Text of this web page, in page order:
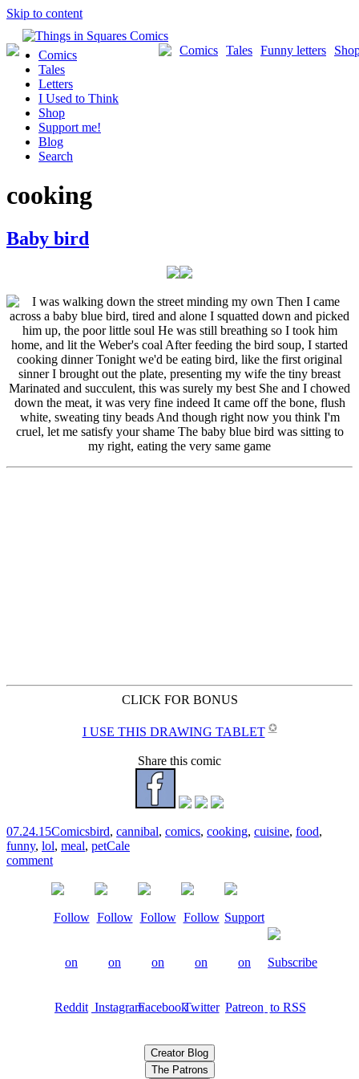
Skip to content
Funny letters
Tales
Comics
Comics
Tales
Letters
I Used to Think
Shop
Support me!
Blog
Search
cooking
Baby bird
CLICK FOR BONUS
I USE THIS DRAWING TABLET ✪
Share this comic
07.24.15Comicsbird, cannibal, comics, cooking, cuisine, food,
funny, lol, meal, petCale
comment
Creator Blog
The Patrons